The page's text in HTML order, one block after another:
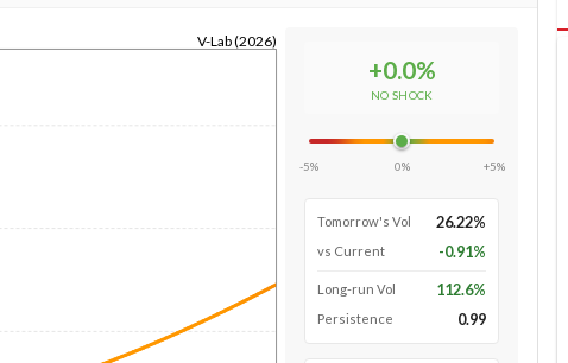
V-Lab (2026)
+0.0%
NO SHOCK
-5% 0% +5%
Tomorrow's Vol 26.22%
vs Current -0.91%
Long-run Vol 112.6%
Persistence 0.99